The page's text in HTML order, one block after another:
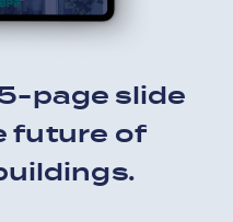
page slide
future of